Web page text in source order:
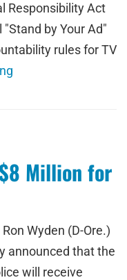
Responsibility Act
by Your Ad"
rules for TV
Million for
Wyden (D-Ore.)
announced that the
will receive